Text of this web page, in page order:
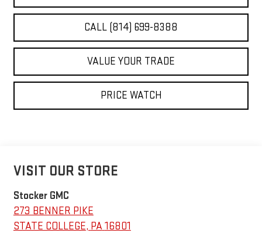
CALL (814) 699-8388
VALUE YOUR TRADE
PRICE WATCH
VISIT OUR STORE
Stocker GMC
273 BENNER PIKE
STATE COLLEGE, PA16801